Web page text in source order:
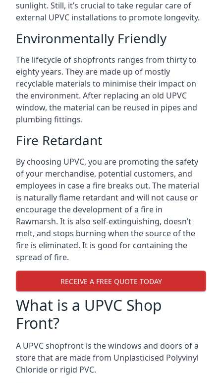
sunlight. Still, it’s crucial to take regular care of
external UPVC installations to promote longevity.
Environmentally Friendly
The lifecycle of shopfronts ranges from thirty to
eighty years. They are made up of mostly
recyclable materials to minimise their impact on
the environment. After replacing an old UPVC
window, the material can be reused in pipes and
plumbing fittings.
Fire Retardant
By choosing UPVC, you are promoting the safety
of your merchandise, potential customers, and
employees in case a fire breaks out. The material
is naturally flame retardant and will not cause or
encourage the development of a fire in
Rawmarsh. It is also self-extinguishing, doesn’t
melt, and stops burning when the source of the
fire is eliminated. It is good for containing the
spread of fire.
RECEIVE A FREE QUOTE TODAY
What is a UPVC Shop
Front?
A UPVC shopfront is the windows and doors of a
store that are made from Unplasticised Polyvinyl
Chloride or rigid PVC.